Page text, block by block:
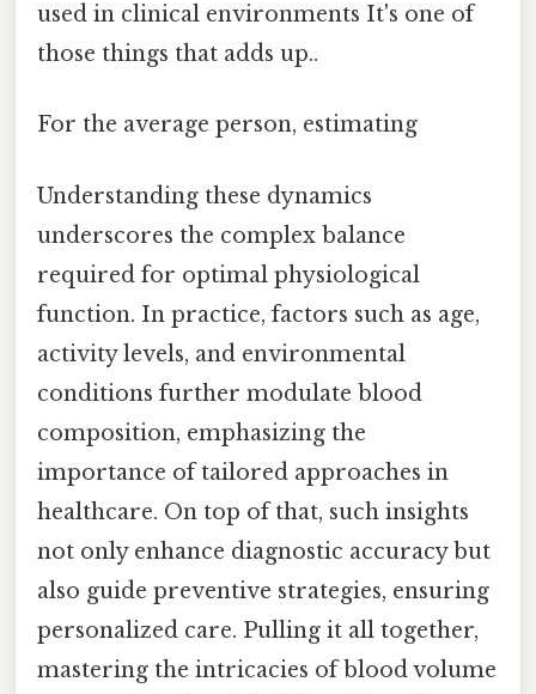
used in clinical environments It's one of
those things that adds up..
For the average person, estimating
Understanding these dynamics
underscores the complex balance
required for optimal physiological
function. In practice, factors such as age,
activity levels, and environmental
conditions further modulate blood
composition, emphasizing the
importance of tailored approaches in
healthcare. On top of that, such insights
not only enhance diagnostic accuracy but
also guide preventive strategies, ensuring
personalized care. Pulling it all together,
mastering the intricacies of blood volume